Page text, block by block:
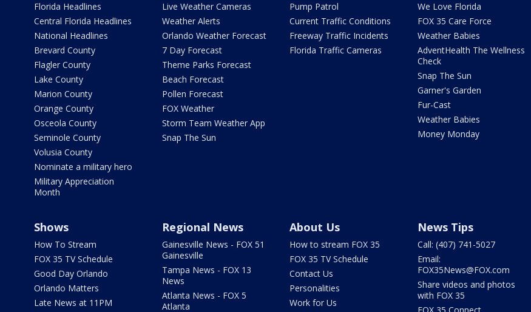
Florida Headlines
Central Florida Headlines
National Headlines
Brevard County
Flagler County
Lake County
Marion County
Orange County
Osceola County
Seminole County
Volusia County
Nominate a military hero
Military Appreciation
Month
Live Weather Cameras
Weather Alerts
Orlando Weather Forecast
7 Day Forecast
Theme Parks Forecast
Beach Forecast
Pollen Forecast
FOX Weather
Storm Team Weather App
Snap The Sun
Pump Patrol
Current Traffic Conditions
Freeway Traffic Incidents
Florida Traffic Cameras
We Love Florida
FOX 35 Care Force
Weather Babies
AdventHealth The Wellness
Check
Snap The Sun
Garner's Garden
Fur-Cast
Weather Babies
Money Monday
Shows
How To Stream
FOX 35 TV Schedule
Good Day Orlando
Orlando Matters
Late News at 11PM
Regional News
Gainesville News - FOX 51
Gainesville
Tampa News - FOX 13
News
Atlanta News - FOX 5
Atlanta
About Us
How to stream FOX 35
FOX 35 TV Schedule
Contact Us
Personalities
Work for Us
News Tips
Call: (407) 741-5027
Email:
FOX35News@FOX.com
Share videos and photos
with FOX 35